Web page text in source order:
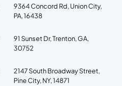
9364 Concord Rd, Union City,
PA, 16438
91 Sunset Dr, Trenton, GA,
30752
2147 South Broadway Street,
Pine City, NY, 14871